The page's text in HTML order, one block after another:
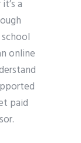
a
online
paid